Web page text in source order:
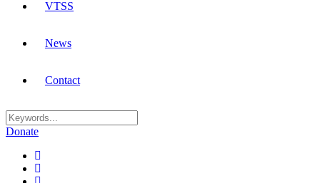
VTSS
News
Contact
Donate